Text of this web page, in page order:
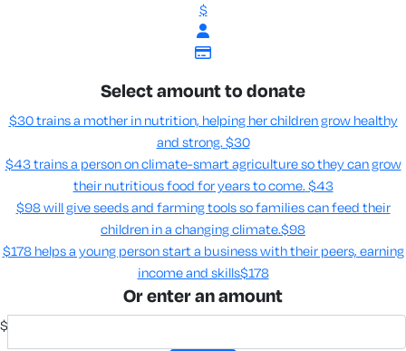
$
Select amount to donate
$30 trains a mother in nutrition, helping her children grow healthy
and strong.$30
$43 trains a person on climate-smart agriculture so they can grow
their nutritious food for years to come​.$43
$98 will give seeds and farming tools so families can feed their
children in a changing climate.​$98
$178 helps a young person start a business with their peers, earning
income and skills​$178
Or enter an amount
$